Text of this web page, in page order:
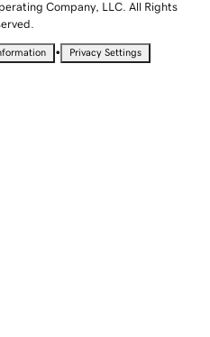
Company, LLC. All Rights
• Privacy Settings